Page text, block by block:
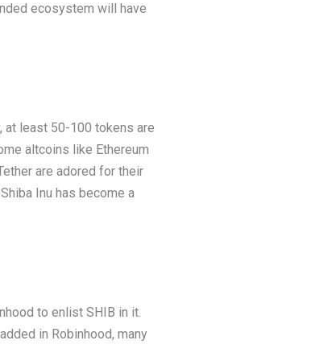
ecosystem will have
at least 50-100 tokens are
altcoins like Ethereum
are adored for their
Inu has become a
to enlist SHIB in it.
in Robinhood, many